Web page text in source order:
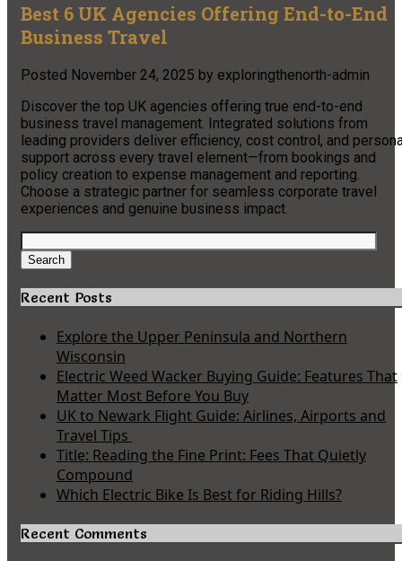
Best 6 UK Agencies Offering End-to-End
Business Travel
Posted November 24, 2025 by exploringthenorth-admin
Discover the top UK agencies offering true end-to-end
business travel management. Integrated solutions from
leading providers deliver efficiency, cost control, and
support across every travel element—from bookings and
policy creation to expense management and reporting.
Choose a strategic partner for seamless corporate travel
experiences and genuine business impact.
Search
for:
Search
Recent Posts
Explore the Upper Peninsula and Northern
Wisconsin
Electric Weed Wacker Buying Guide: Features That
Matter Most Before You Buy
UK to Newark Flight Guide: Airlines, Airports and
Travel Tips
Title: Reading the Fine Print: Fees That Quietly
Compound
Which Electric Bike Is Best for Riding Hills?
Recent Comments